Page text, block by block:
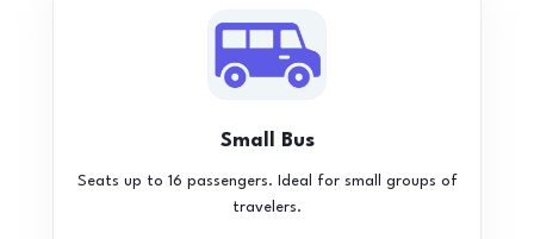
Small Bus
Seats up to 16 passengers. Ideal for small groups of
travelers.